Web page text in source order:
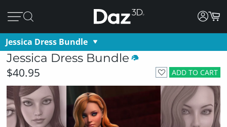
Jessica Dress Bundle
Jessica Dress Bundle
ADD TO CART
$40.95